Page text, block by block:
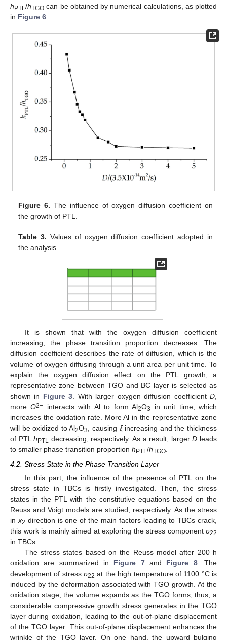
h PTL/hTGO can be obtained by numerical calculations, as plotted
in Figure 6
Figure 6. The influence of oxygen diffusion coefficient on
the growth of PTL.
Table 3. Values of oxygen diffusion coefficient adopted in
the analysis.
It is shown that with the oxygen diffusion coefficient
increasing, the phase transition proportion decreases. The
diffusion coefficient describes the rate of diffusion, which is the
volume of oxygen diffusing through a unit area per unit time. To
explain the oxygen diffusion effect on the PTL growth, a
representative zone between TGO and BC layer is selected as
shown in Figure 3. With larger oxygen diffusion coefficientD,
moreO2− interacts with Al to form Al2O3
in unit time, which
increases the oxidation rate. More Al in the representative zone
will be oxidized to Al2O3, causing ξincreasing and the thickness
of PTLh PTL decreasing, respectively. As a result, largerD leads
to smaller phase transition proportion h PTL/hTGO.
4.2. Stress State in the Phase Transition Layer
In this part, the influence of the presence of PTL on the
stress state in TBCs is firstly investigated. Then, the stress
states in the PTL with the constitutive equations based on the
Reuss and Voigt models are studied, respectively. As the stress
in x2 direction is one of the main factors leading to TBCs crack,
this work is mainly aimed at exploring the stress component σ22
in TBCs.
The stress states based on the Reuss model after 200 h
oxidation are summarized in Figure 7and Figure 8. The
development of stressσ22 at the high temperature of 1100 °C is
induced by the deformation associated with TGO growth. At the
oxidation stage, the volume expands as the TGO forms, thus, a
considerable compressive growth stress generates in the TGO
layer during oxidation, leading to the out-of-plane displacement
of the TGO layer. This out-of-plane displacement enhances the
wrinkle of the TGO layer. On one hand, the upward bulging
11. May
12. May
13. May
14. May
15. May
16. May
17. May
18. May
19. May
21. May
22. May
23. May
24. May
25. May
26. May
27. May
28. May
29. May
31. May
1. Jun
2. Jun
3. Jun
4. Jun
5. Jun
6. Jun
7. Jun
8. Jun
10. Jun
11. Jun
12. Jun
13. Jun
14. Jun
15. Jun
16. Jun
17. Jun
18. Jun
20. Jun
21. Jun
22. Jun
23. Jun
24. Jun
25. Jun
26. Jun
27. Jun
28. Jun
30. Jun
1. Jul
2. Jul
3. Jul
4. Jul
5. Jul
6. Jul
7. Jul
8. Jul
10. Jul
11. Jul
12. Jul
13. Jul
14. Jul
15. Jul
16. Jul
17. Jul
18. Jul
20. Jul
21. Jul
22. Jul
23. Jul
24. Jul
25. Jul
26. Jul
27. Jul
28. Jul
30. Jul
31. Jul
1. Aug
2. Aug
3. Aug
4. Aug
5. Aug
6. Aug
7. Aug